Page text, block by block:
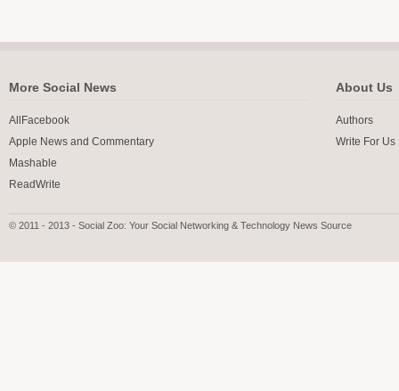
More Social News
AllFacebook
Apple News and Commentary
Mashable
ReadWrite
About Us
Authors
Write For Us
© 2011 - 2013 - Social Zoo: Your Social Networking & Technology News Source